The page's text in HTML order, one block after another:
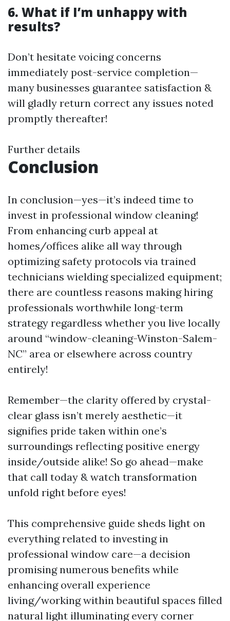
6. What if I’m unhappy with
results?
Don’t hesitate voicing concerns
immediately post-service completion—
many businesses guarantee satisfaction &
will gladly return correct any issues noted
promptly thereafter!
Further details
Conclusion
In conclusion—yes—it’s indeed time to
invest in professional window cleaning!
From enhancing curb appeal at
homes/offices alike all way through
optimizing safety protocols via trained
technicians wielding specialized equipment;
there are countless reasons making hiring
professionals worthwhile long-term
strategy regardless whether you live locally
around “window-cleaning-Winston-Salem-
NC” area or elsewhere across country
entirely!
Remember—the clarity offered by crystal-
clear glass isn’t merely aesthetic—it
signifies pride taken within one’s
surroundings reflecting positive energy
inside/outside alike! So go ahead—make
that call today & watch transformation
unfold right before eyes!
This comprehensive guide sheds light on
everything related to investing in
professional window care—a decision
promising numerous benefits while
enhancing overall experience
living/working within beautiful spaces filled
natural light illuminating every corner